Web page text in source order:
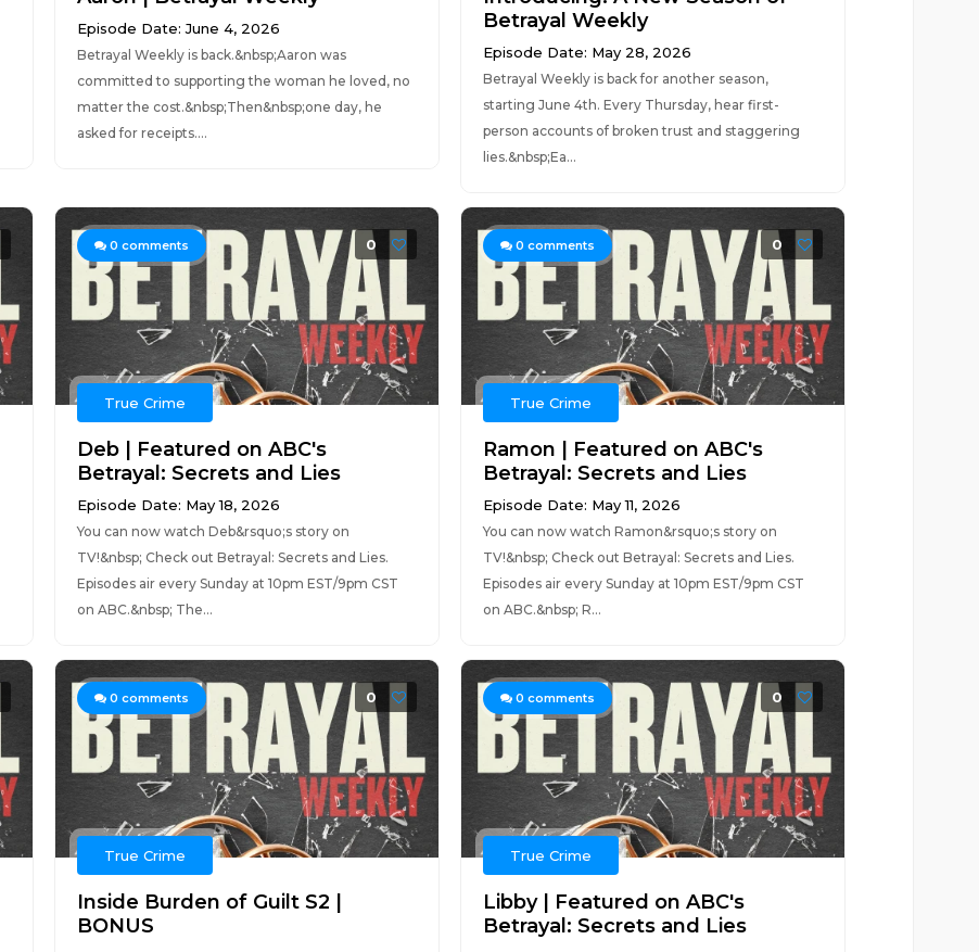
Episode Date: June 4, 2026
Betrayal Weekly is back.&nbsp;Aaron was
committed to supporting the woman he loved, no
matter the cost.&nbsp;Then&nbsp;one day, he
asked for receipts....
Betrayal Weekly
Episode Date: May 28, 2026
Betrayal Weekly is back for another season,
starting June 4th. Every Thursday, hear first-
person accounts of broken trust and staggering
lies.&nbsp;Ea...
0 comments 0
True Crime
Deb | Featured on ABC's
Betrayal: Secrets and Lies
Episode Date: May 18, 2026
You can now watch Deb&rsquo;s story on
TV!&nbsp; Check out Betrayal: Secrets and Lies.
Episodes air every Sunday at 10pm EST/9pm CST
on ABC.&nbsp; The...
0 comments 0
True Crime
Ramon | Featured on ABC's
Betrayal: Secrets and Lies
Episode Date: May 11, 2026
You can now watch Ramon&rsquo;s story on
TV!&nbsp; Check out Betrayal: Secrets and Lies.
Episodes air every Sunday at 10pm EST/9pm CST
on ABC.&nbsp; R...
0 comments 0
True Crime
Inside Burden of Guilt S2 |
BONUS
0 comments 0
True Crime
Libby | Featured on ABC's
Betrayal: Secrets and Lies